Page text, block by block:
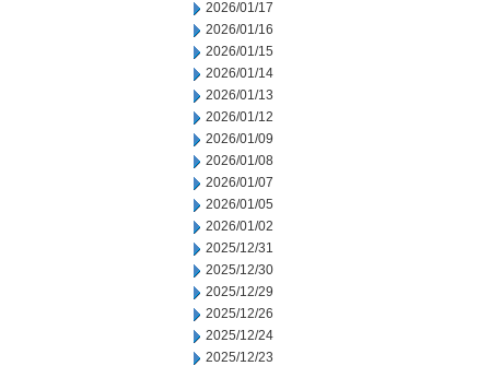
2026/01/17
2026/01/16
2026/01/15
2026/01/14
2026/01/13
2026/01/12
2026/01/09
2026/01/08
2026/01/07
2026/01/05
2026/01/02
2025/12/31
2025/12/30
2025/12/29
2025/12/26
2025/12/24
2025/12/23